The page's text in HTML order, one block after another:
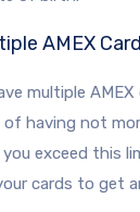
AMEX
multiple
having not
exceed this
cards to get